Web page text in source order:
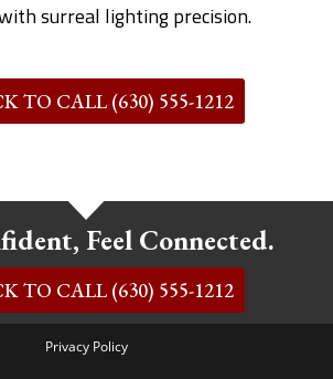
surreal lighting precision.
TO CALL (630) 555-1212
Feel Connected.
TO CALL (630) 555-1212
Privacy Policy